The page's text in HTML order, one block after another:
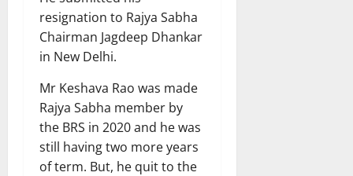
resignation to Rajya Sabha
Chairman Jagdeep Dhankar
in New Delhi.
Mr Keshava Rao was made
Rajya Sabha member by
the BRS in 2020 and he was
still having two more years
of term. But, he quit to the